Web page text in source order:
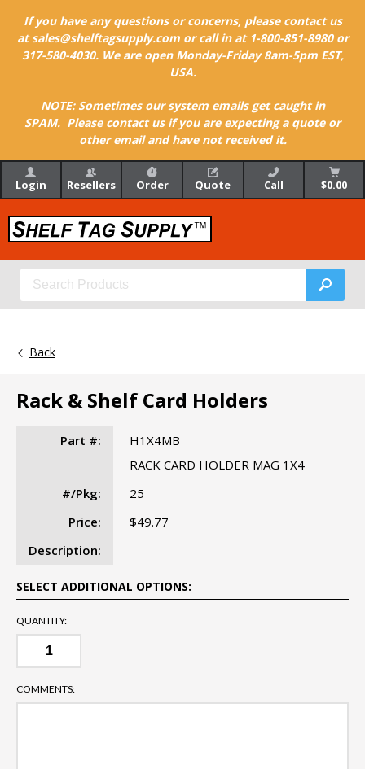
If you have any questions or concerns, please contact us
at sales@shelftagsupply.com or call in at 1-800-851-8980 or
317-580-4030. We are open Monday-Friday 8am-5pm EST,
USA.
NOTE: Sometimes our system emails get caught in
SPAM. Please contact us if you are expecting a quote or
other email and have not received it.
Login Resellers Order Quote Call $0.00
Back
Rack & Shelf Card Holders
Part #:
H1X4MB
RACK CARD HOLDER MAG 1X4
#/Pkg:
25
Price:
$49.77
Description:
SELECT ADDITIONAL OPTIONS:
QUANTITY:
COMMENTS: